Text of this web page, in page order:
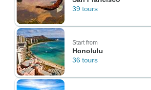
39 tours
Start from
Honolulu
36 tours